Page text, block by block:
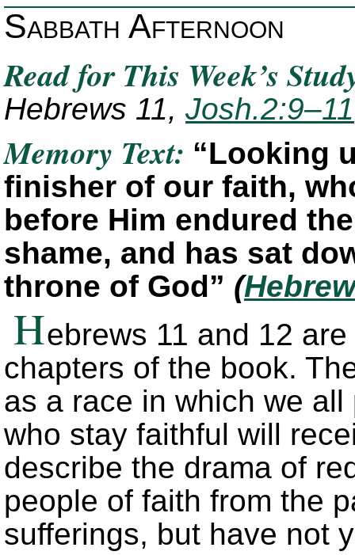
Sabbath Afternoon
Read for This Week’s
Hebrews 11, Josh.2:9–11
Memory Text: “Looking
finisher of our faith,
before Him endured
shame, and has sat
throne of God” (
Hebrews 11 and 12
chapters of the book.
as a race in which we
who stay faithful will
describe the drama of
people of faith from the
sufferings, but have not